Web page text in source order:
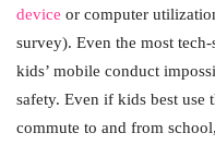
device or computer
survey). Even the most
kids’ mobile conduct
safety. Even if kids best use
commute to and from